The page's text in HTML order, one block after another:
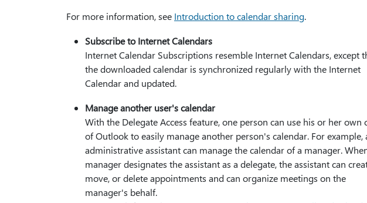
For more information, see Introduction to calendar sharing.
Subscribe to Internet Calendars
Internet Calendar Subscriptions resemble Internet Calendars, except
the downloaded calendar is synchronized regularly with the Internet
Calendar and updated.
Manage another user's calendar
With the Delegate Access feature, one person can use his or her own
of Outlook to easily manage another person's calendar. For example,
administrative assistant can manage the calendar of a manager.
manager designates the assistant as a delegate, the assistant can
move, or delete appointments and can organize meetings on the
manager's behalf.